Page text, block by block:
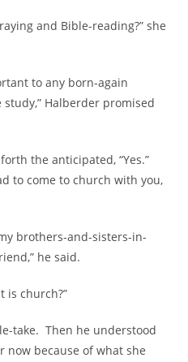
and Bible-reading?” she
to any born-again
Halberder promised
the anticipated, “Yes.”
to come to church with you,
and-sisters-in-
he said.
church?”
Then he understood
because of what she